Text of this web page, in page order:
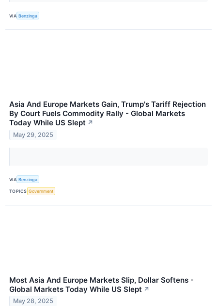
VIA Benzinga
Asia And Europe Markets Gain, Trump's Tariff Rejection
By Court Fuels Commodity Rally - Global Markets
Today While US Slept ↗
May 29, 2025
VIA Benzinga
TOPICS Government
Most Asia And Europe Markets Slip, Dollar Softens -
Global Markets Today While US Slept ↗
May 28, 2025